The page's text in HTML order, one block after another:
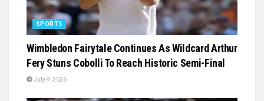
SPORTS
Wimbledon Fairytale Continues As Wildcard Arthur
Fery Stuns Cobolli To Reach Historic Semi-Final
July 9, 2026